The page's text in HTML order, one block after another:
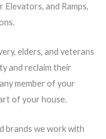
and Ramps,
elders, and veterans
and reclaim their
member of your
of your house.
brands we work with